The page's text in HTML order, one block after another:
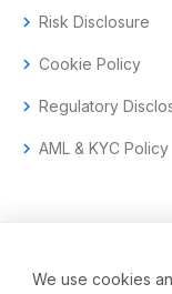
chevron_right Risk Disclosure
chevron_right Cookie Policy
chevron_right Regulatory
chevron_right AML & KYC Policy
©
We use cookies